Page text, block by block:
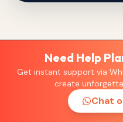
Need Help
Get instant support via
create
Chat